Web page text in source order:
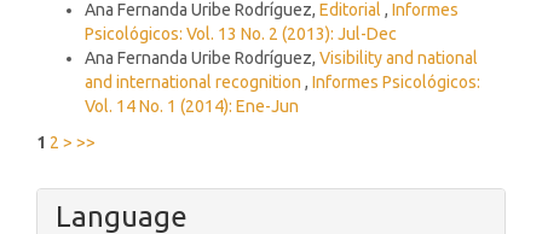
Ana Fernanda Uribe Rodríguez, Editorial , Informes
Psicológicos: Vol. 13 No. 2 (2013): Jul-Dec
Ana Fernanda Uribe Rodríguez, Visibility and national
and international recognition , Informes Psicológicos:
Vol. 14 No. 1 (2014): Ene-Jun
1 2 > >>
Language